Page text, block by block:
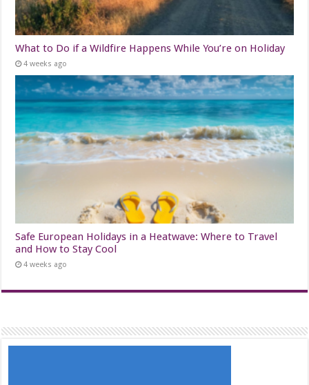
What to Do if a Wildfire Happens While You’re on Holiday
4 weeks ago
Safe European Holidays in a Heatwave: Where to Travel
and How to Stay Cool
4 weeks ago